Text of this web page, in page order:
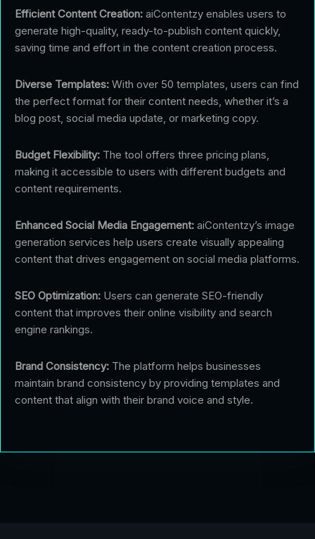
Efficient Content Creation: aiContentzy enables users to
generate high-quality, ready-to-publish content quickly,
saving time and effort in the content creation process.
Diverse Templates: With over 50 templates, users can find
the perfect format for their content needs, whether it’s a
blog post, social media update, or marketing copy.
Budget Flexibility: The tool offers three pricing plans,
making it accessible to users with different budgets and
content requirements.
Enhanced Social Media Engagement: aiContentzy’s image
generation services help users create visually appealing
content that drives engagement on social media platforms.
SEO Optimization: Users can generate SEO-friendly
content that improves their online visibility and search
engine rankings.
Brand Consistency: The platform helps businesses
maintain brand consistency by providing templates and
content that align with their brand voice and style.